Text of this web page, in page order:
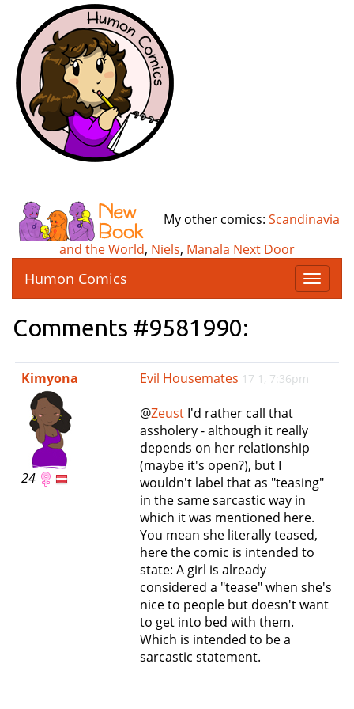
My other comics: Scandinavia
and the World, Niels, Manala Next Door
T
o
e
t
o
n
Humon Comics
Comments #9581990:
Kimyona
24
Evil Housemates 17 1, 7:36pm
@Zeust I'd rather call that
assholery - although it really
depends on her relationship
(maybe it's open?), but I
wouldn't label that as "teasing"
in the same sarcastic way in
which it was mentioned here.
You mean she literally teased,
here the comic is intended to
state: A girl is already
considered a "tease" when she's
nice to people but doesn't want
to get into bed with them.
Which is intended to be a
sarcastic statement.